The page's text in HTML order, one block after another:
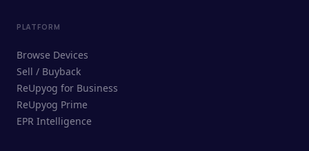
PLATFORM
Browse Devices
Sell / Buyback
ReUpyog for Business
ReUpyog Prime
EPR Intelligence